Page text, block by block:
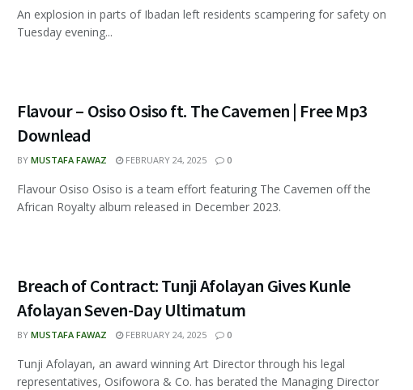
An explosion in parts of Ibadan left residents scampering for safety on
Tuesday evening...
Flavour – Osiso Osiso ft. The Cavemen | Free Mp3
Downlead
BY MUSTAFA FAWAZ FEBRUARY 24, 2025 0
Flavour Osiso Osiso is a team effort featuring The Cavemen off the
African Royalty album released in December 2023.
Breach of Contract: Tunji Afolayan Gives Kunle
Afolayan Seven-Day Ultimatum
BY MUSTAFA FAWAZ FEBRUARY 24, 2025 0
Tunji Afolayan, an award winning Art Director through his legal
representatives, Osifowora & Co. has berated the Managing Director